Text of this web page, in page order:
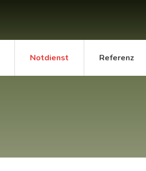
Notdienst Referenz